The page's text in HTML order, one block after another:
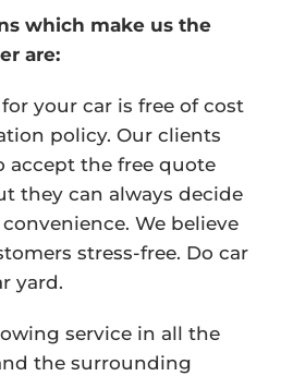
which make us the
are:
for your car is free of cost
policy. Our clients
accept the free quote
they can always decide
We believe
stress-free. Do car
yard.
service in all the
the surrounding